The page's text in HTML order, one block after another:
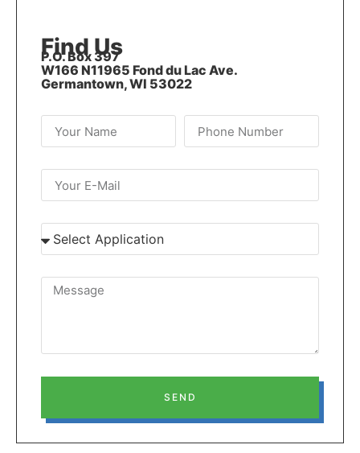
Find Us
P.O. Box 397
W166 N11965 Fond du Lac Ave.
Germantown, WI 53022
SEND